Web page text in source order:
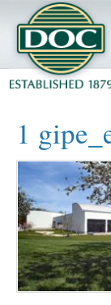
1 SERVICES
PROJECTS
SAFETY
JOBS TO